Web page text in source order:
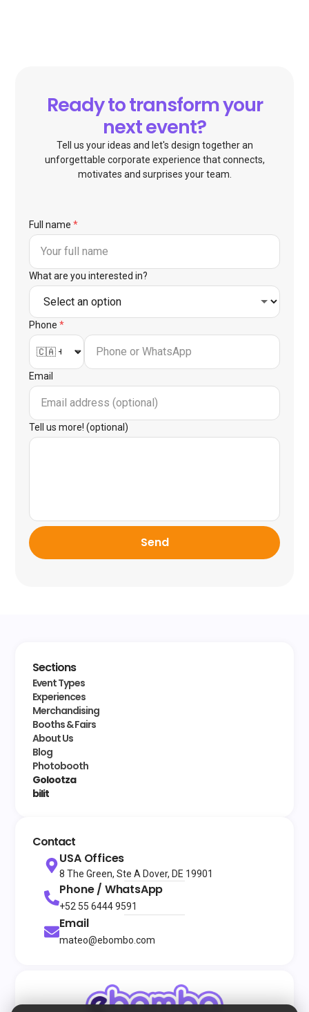
Ready to transform your
next event?
Tell us your ideas and let's design together an
unforgettable corporate experience that connects,
motivates and surprises your team.
Full name *
What are you interested in?
Phone *
Email
Tell us more! (optional)
Send
Sections
Event Types
Experiences
Merchandising
Booths & Fairs
About Us
Blog
Photobooth
Golootza
bilit
Contact
USA Offices
8 The Green, Ste A Dover, DE 19901
Phone / WhatsApp
+52 55 6444 9591
Email
mateo@ebombo.com